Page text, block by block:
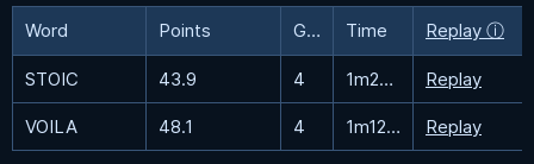
Word Points Guesses Time Replay ⓘ
STOIC 43.9 4 1m22.4s Replay
VOILA 48.1 4 1m12.1s Replay